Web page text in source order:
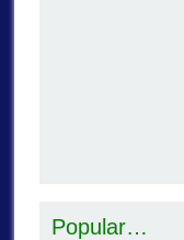
Popular…